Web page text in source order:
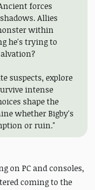
forces
Allies
within
he's trying to
suspects, explore
intense
shape the
whether Bigby's
or ruin."
on PC and consoles,
coming to the